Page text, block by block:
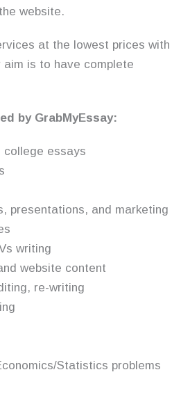
website.
at the lowest prices with
is to have complete
by GrabMyEssay:
college essays
presentations, and marketing
writing
website content
re-writing
Statistics problems